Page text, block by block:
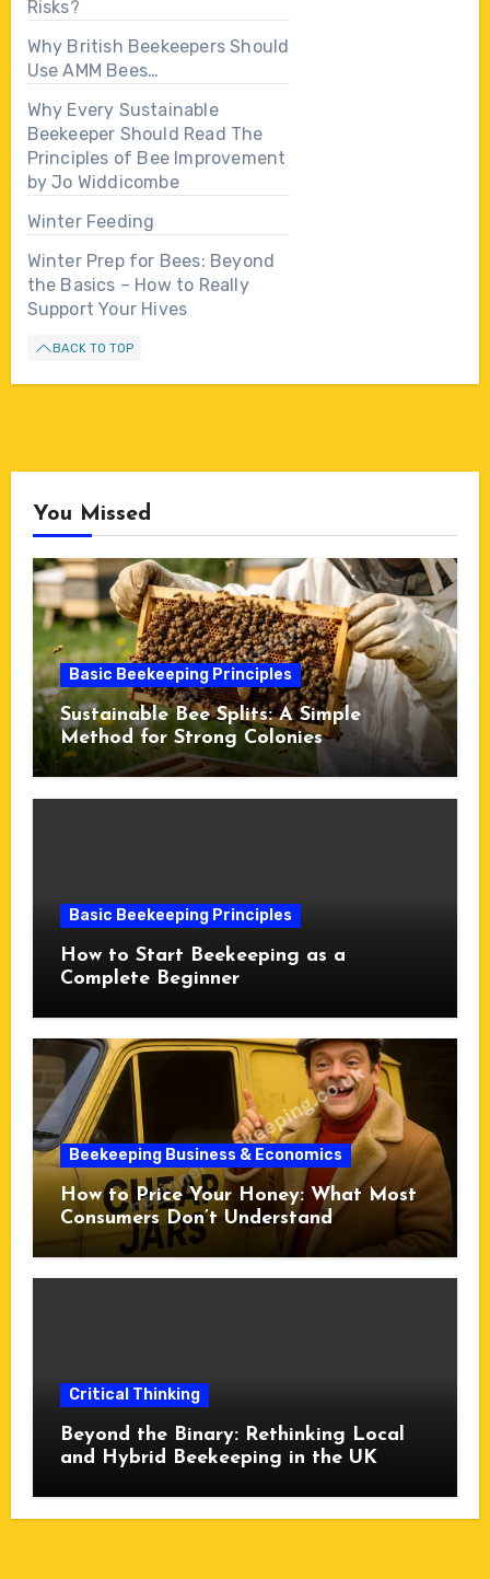
Risks?
Why British Beekeepers Should
Use AMM Bees…
Why Every Sustainable
Beekeeper Should Read The
Principles of Bee Improvement
by Jo Widdicombe
Winter Feeding
Winter Prep for Bees: Beyond
the Basics – How to Really
Support Your Hives
BACK TO TOP
You Missed
Basic Beekeeping Principles
Sustainable Bee Splits: A Simple
Method for Strong Colonies
Basic Beekeeping Principles
How to Start Beekeeping as a
Complete Beginner
Beekeeping Business & Economics
How to Price Your Honey: What Most
Consumers Don’t Understand
Critical Thinking
Beyond the Binary: Rethinking Local
and Hybrid Beekeeping in the UK